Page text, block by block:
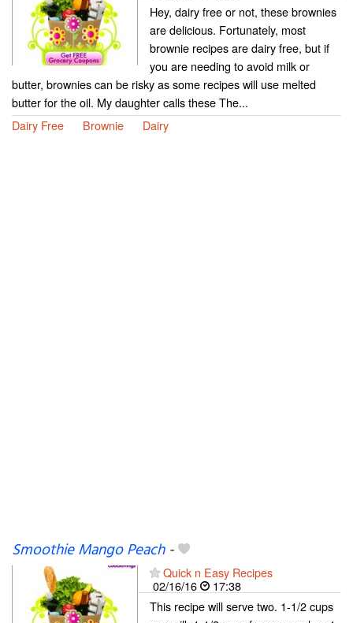
Hey, dairy free or not, these brownies
are delicious. Fortunately, most
brownie recipes are dairy free, but if
you are needing to avoid milk or
butter, brownies can be risky as some recipes will use melted
butter for the oil. My daughter calls these The...
Dairy Free
Brownie Dairy
Smoothie Mango Peach-
Quick n Easy Recipes
02/16/16
17:38
This recipe will serve two. 1-1/2 cups